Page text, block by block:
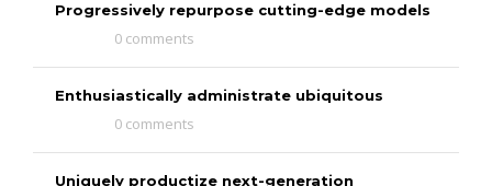
Progressively repurpose cutting-edge models
0 comments
Enthusiastically administrate ubiquitous
0 comments
Uniquely productize next-generation